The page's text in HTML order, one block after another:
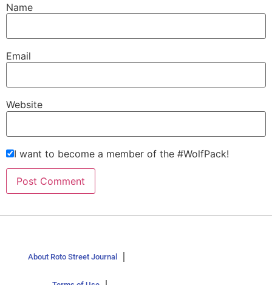
Name
Email
Website
I want to become a member of the #WolfPack!
About Roto Street Journal